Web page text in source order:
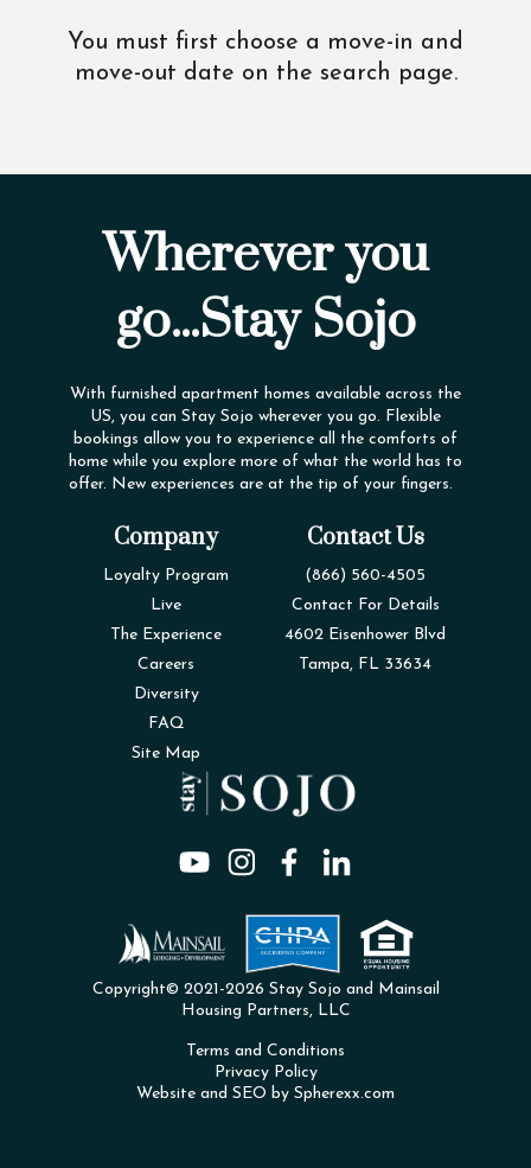
You must first choose a move-in and
move-out date on the search page.
Wherever you
go...Stay Sojo
With furnished apartment homes available across the
US, you can Stay Sojo wherever you go. Flexible
bookings allow you to experience all the comforts of
home while you explore more of what the world has to
offer. New experiences are at the tip of your fingers.
Company
Loyalty Program
Live
The Experience
Careers
Diversity
FAQ
Site Map
Contact Us
(866) 560-4505
Contact For Details
4602 Eisenhower Blvd
Tampa, FL 33634
Copyright© 2021-2026 Stay Sojo and Mainsail
Housing Partners, LLC
Terms and Conditions
Privacy Policy
Website and SEO by Spherexx.com